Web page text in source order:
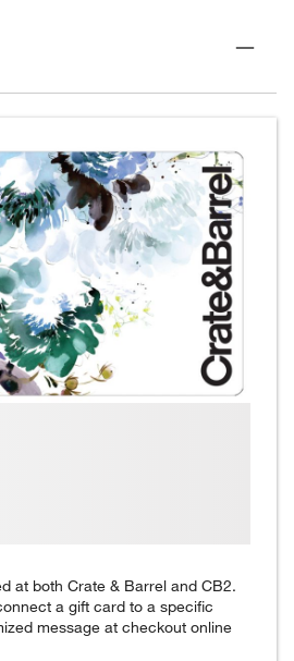
at both Crate & Barrel and CB2.
a gift card to a specific
message at checkout online